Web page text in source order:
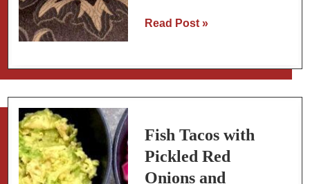
Chocolate
with
Spices
Read Post »
Fish Tacos with
Pickled Red
Onions and